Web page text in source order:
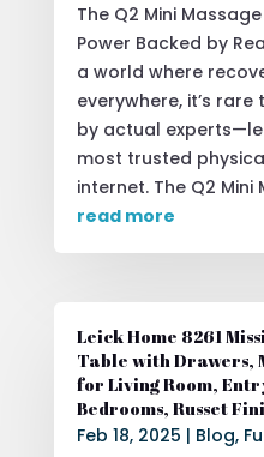
The Q2 Mini
Power Backed by
a world where
everywhere, it’s
by actual
most trusted
internet. The Q2 Mini
read more
Leick Home 8261
Table with Drawers,
for Living Room,
Bedrooms, Russet
Feb 18, 2025 | Blog,